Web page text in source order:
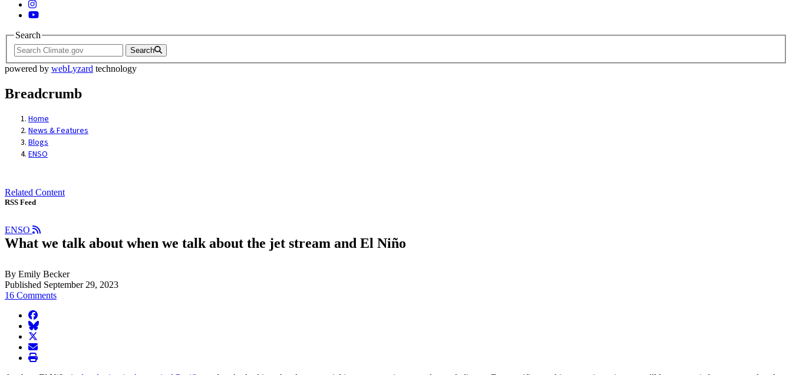
Instagram
YouTube
Search
Search
powered by webLyzard technology
Breadcrumb
Home
News & Features
Blogs
ENSO
Related Content
RSS Feed
ENSO
What we talk about when we talk about the jet stream and El Niño
By Emily Becker
Published September 29, 2023
16 Comments
facebook
BlueSky
twitter
envelope
print